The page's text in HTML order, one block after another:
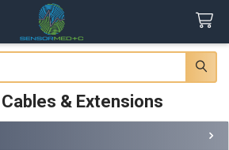
& Extensions